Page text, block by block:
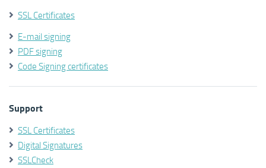
SSL Certificates
E-mail signing
PDF signing
Code Signing certificates
Support
SSL Certificates
Digital Signatures
SSLCheck